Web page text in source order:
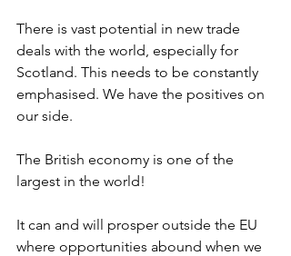
There is vast potential in new trade
deals with the world, especially for
Scotland. This needs to be constantly
emphasised. We have the positives on
our side.
The British economy is one of the
largest in the world!
It can and will prosper outside the EU
where opportunities abound when we